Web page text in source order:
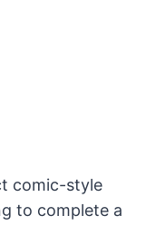
comic-style
to complete a